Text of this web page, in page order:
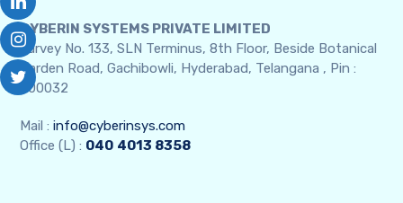
CYBERIN SYSTEMS PRIVATE LIMITED
Survey No. 133, SLN Terminus, 8th Floor, Beside Botanical
Garden Road, Gachibowli, Hyderabad, Telangana , Pin :
500032
Mail :info@cyberinsys.com
Office (L) : 040 4013 8358